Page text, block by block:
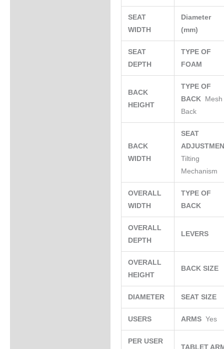
SEAT
WIDTH
Diameter
(mm)
SEAT
DEPTH
TYPE OF
FOAM
BACK
HEIGHT
TYPE OF
BACK
Mesh
Back
BACK
WIDTH
SEAT
Tilting
Mechanism
OVERALL
WIDTH
TYPE OF
BACK
OVERALL
DEPTH
LEVERS
OVERALL
HEIGHT
BACK SIZE
DIAMETER SEAT SIZE
USERS ARMSYes
PER USER
TABLET